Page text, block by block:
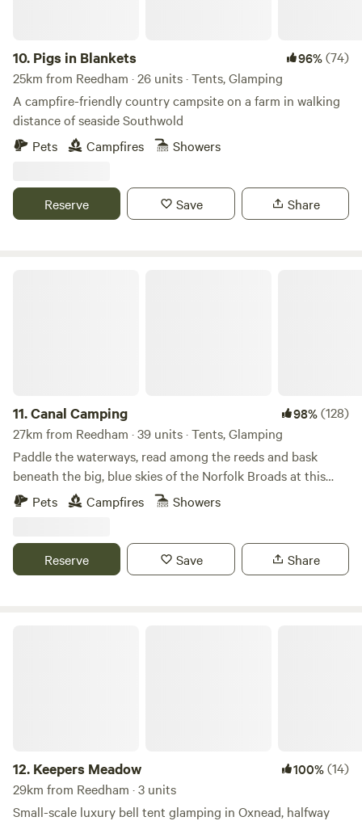
10. Pigs in Blankets 96%(74)
25km from Reedham · 26 units · Tents, Glamping
A campfire-friendly country campsite on a farm in walking
distance of seaside Southwold
Pets
Campfires Showers
Reserve Save Share
11.Canal Camping 98%(128)
27km from Reedham · 39 units · Tents, Glamping
Paddle the waterways, read among the reeds and bask
beneath the big, blue skies of the Norfolk Broads at this
family-friendly, tent-only campsite
Pets Campfires Showers
Reserve Save Share
12. Keepers Meadow 100%(14)
29km from Reedham · 3 units
Small-scale luxury bell tent glamping in Oxnead, halfway